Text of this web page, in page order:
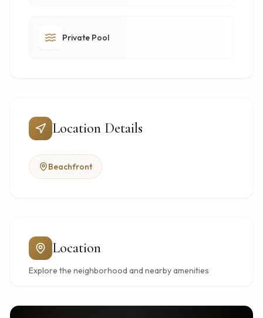
Private Pool
Location Details
Beachfront
Location
Explore the neighborhood and nearby amenities